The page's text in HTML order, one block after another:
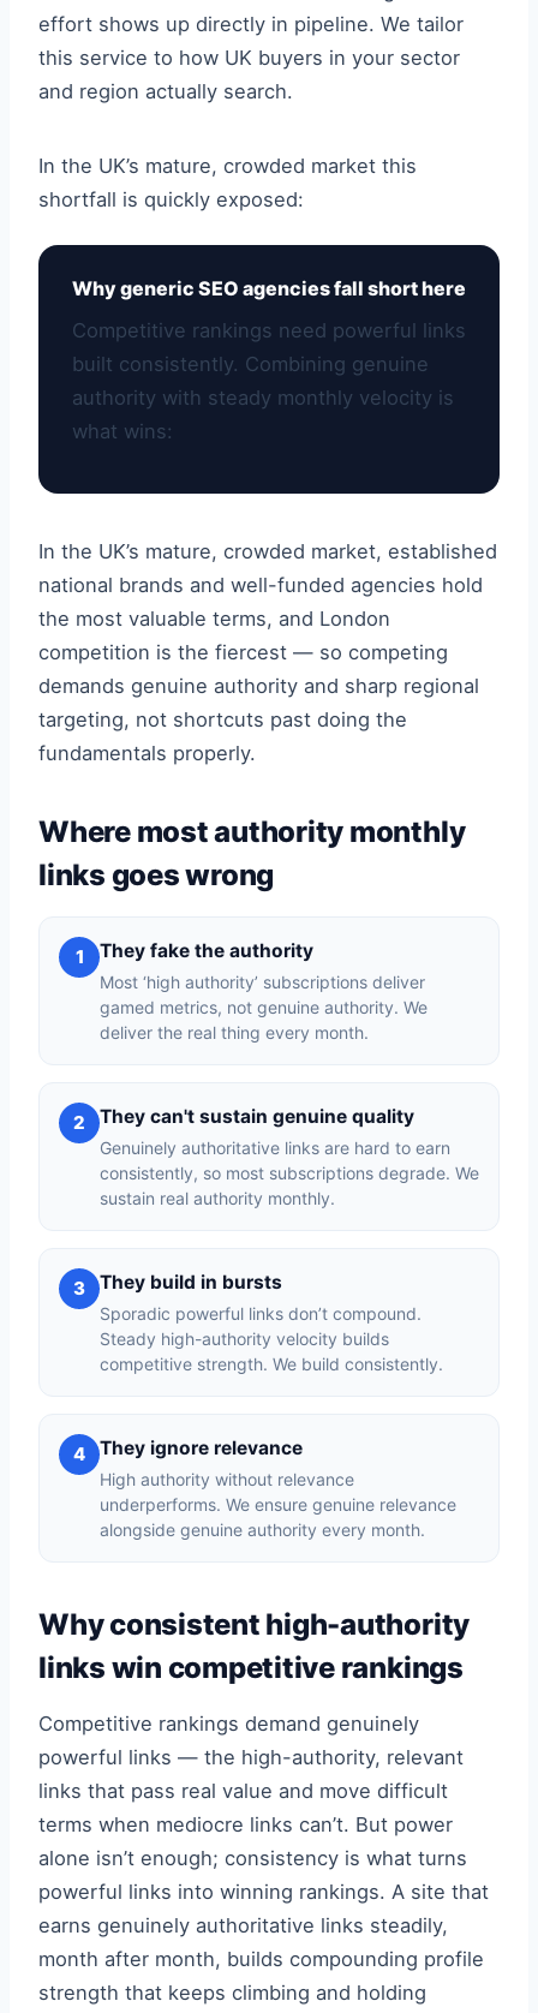
effort shows up directly in pipeline. We tailor
this service to how UK buyers in your sector
and region actually search.
In the UK’s mature, crowded market this
shortfall is quickly exposed:
Why generic SEO agencies fall short here
Competitive rankings need powerful links
built consistently. Combining genuine
authority with steady monthly velocity is
what wins:
In the UK’s mature, crowded market, established
national brands and well-funded agencies hold
the most valuable terms, and London
competition is the fiercest — so competing
demands genuine authority and sharp regional
targeting, not shortcuts past doing the
fundamentals properly.
Where most authority monthly
links goes wrong
1 They fake the authority
Most ‘high authority’ subscriptions deliver
gamed metrics, not genuine authority. We
deliver the real thing every month.
2 They can't sustain genuine quality
Genuinely authoritative links are hard to earn
consistently, so most subscriptions degrade. We
sustain real authority monthly.
3 They build in bursts
Sporadic powerful links don’t compound.
Steady high-authority velocity builds
competitive strength. We build consistently.
4 They ignore relevance
High authority without relevance
underperforms. We ensure genuine relevance
alongside genuine authority every month.
Why consistent high-authority
links win competitive rankings
Competitive rankings demand genuinely
powerful links — the high-authority, relevant
links that pass real value and move difficult
terms when mediocre links can’t. But power
alone isn’t enough; consistency is what turns
powerful links into winning rankings. A site that
earns genuinely authoritative links steadily,
month after month, builds compounding profile
strength that keeps climbing and holding